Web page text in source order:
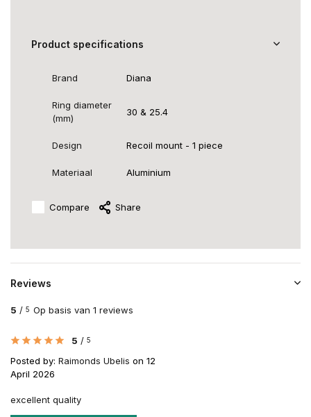
Product specifications
Brand Diana
Ring diameter
(mm)
30 & 25.4
Design Recoil mount - 1 piece
Materiaal Aluminium
Compare Share
Reviews
5 / 5 Op basis van 1 reviews
5 / 5
Posted by: Raimonds Ubelis on 12
April 2026
excellent quality